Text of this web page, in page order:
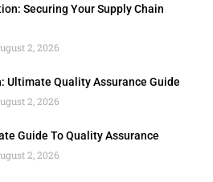
Securing Your Supply Chain
2, 2026
Ultimate Quality Assurance Guide
2, 2026
Guide To Quality Assurance
2, 2026